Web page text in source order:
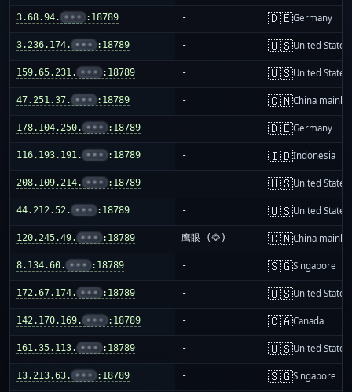
3.68.94. ••• :18789 - 🇩🇪Germany
3.236.174. ••• :18789 - 🇺🇸United States
159.65.231. ••• :18789 - 🇺🇸United States
47.251.37. ••• :18789 - 🇨🇳China
178.104.250. ••• :18789 - 🇩🇪Germany
116.193.191. ••• :18789 - 🇮🇩Indonesia
208.109.214. ••• :18789 - 🇺🇸United States
44.212.52. ••• :18789 - 🇺🇸United States
120.245.49. ••• :18789 鹰眼 (🦅) 🇨🇳China
8.134.60. ••• :18789 - 🇸🇬Singapore
172.67.174. ••• :18789 - 🇺🇸United States
142.170.169. ••• :18789 - 🇨🇦Canada
161.35.113. ••• :18789 - 🇺🇸United States
13.213.63. ••• :18789 - 🇸🇬Singapore